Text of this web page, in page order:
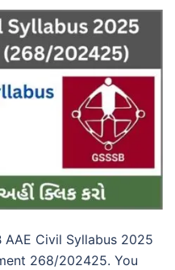
AAE Civil Syllabus 2025
268/202425. You